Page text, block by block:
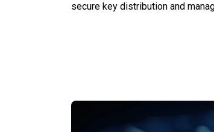
secure key distribution and